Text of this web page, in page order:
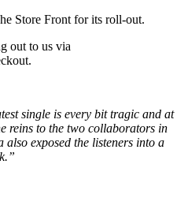
Store Front for its roll-out.
out to us via
single is every bit tragic and at
reins to the two collaborators in
exposed the listeners into a